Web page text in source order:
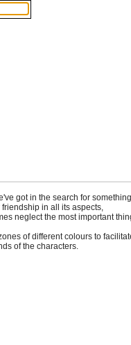
got in the search for something
in all its aspects,
neglect the most important
of different colours to
of the characters.